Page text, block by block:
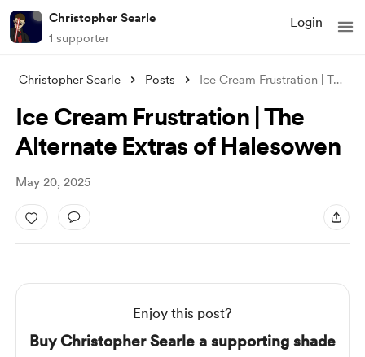
Christopher Searle
1 supporter
Login
Christopher Searle Posts Ice Cream Frustration | The Alternate Ex
Ice Cream Frustration | The
Alternate Extras of Halesowen
May 20, 2025
Enjoy this post?
Buy Christopher Searle a supporting shade